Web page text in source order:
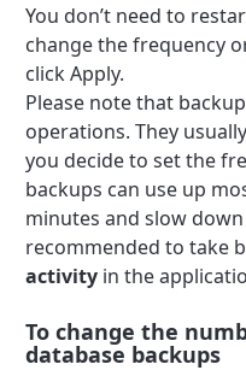
You don’t need to
change the frequency
click Apply.
Please note that
operations. They
you decide to set the
backups can use up
minutes and slow
recommended to take
activity in the
To change the
database backups